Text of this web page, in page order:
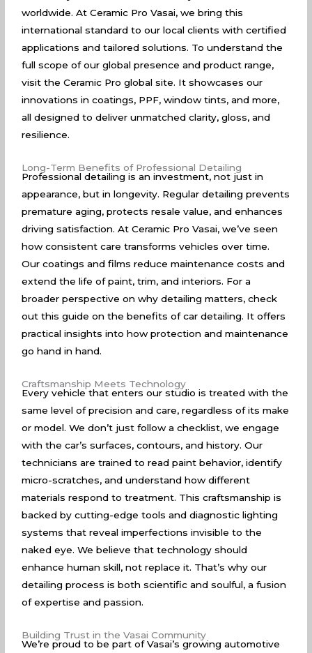
worldwide. At Ceramic Pro Vasai, we bring this
international standard to our local clients with certified
applications and tailored solutions. To understand the
full scope of our global presence and product range,
visit theCeramic Pro global site. It showcases our
innovations in coatings, PPF, window tints, and more,
all designed to deliver unmatched clarity, gloss, and
resilience.
Long-Term Benefits of Professional Detailing
Professional detailing is an investment, not just in
appearance, but in longevity. Regular detailing prevents
premature aging, protects resale value, and enhances
driving satisfaction. At Ceramic Pro Vasai, we’ve seen
how consistent care transforms vehicles over time.
Our coatings and films reduce maintenance costs and
extend the life of paint, trim, and interiors. For a
broader perspective on why detailing matters, check
out this guide on thebenefits of car detailing. It offers
practical insights into how protection and maintenance
go hand in hand.
Craftsmanship Meets Technology
Every vehicle that enters our studio is treated with the
same level of precision and care, regardless of its make
or model. We don’t just follow a checklist, we engage
with the car’s surfaces, contours, and history. Our
technicians are trained to read paint behavior, identify
micro-scratches, and understand how different
materials respond to treatment. This craftsmanship is
backed by cutting-edge tools and diagnostic lighting
systems that reveal imperfections invisible to the
naked eye. We believe that technology should
enhance human skill, not replace it. That’s why our
detailing process is both scientific and soulful, a fusion
of expertise and passion.
Building Trust in the Vasai Community
We’re proud to be part of Vasai’s growing automotive